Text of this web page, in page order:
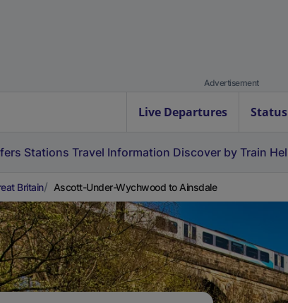
Advertisement
Live Departures
Stations Travel Information Discover by Train
Britain Ascott-Under-Wychwood to Ainsdale